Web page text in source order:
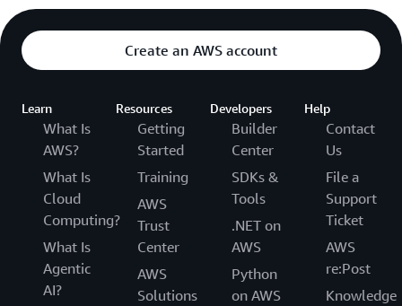
Create an AWS account
Learn
What Is
AWS?
What Is
Cloud
Computing?
What Is
Agentic
AI?
Resources
Getting
Started
Training
AWS
Trust
Center
AWS
Solutions
Developers
Builder
Center
SDKs &
Tools
.NET on
AWS
Python
on AWS
Help
Contact
Us
File a
Support
Ticket
AWS
re:Post
Knowledge